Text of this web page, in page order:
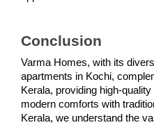
Conclusion
Varma Homes, with its
apartments in Kochi,
Kerala, providing high-
modern comforts with
Kerala, we understand the